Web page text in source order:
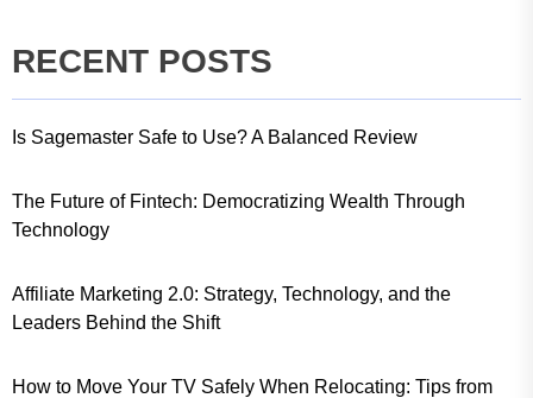
RECENT POSTS
Is Sagemaster Safe to Use? A Balanced Review
The Future of Fintech: Democratizing Wealth Through
Technology
Affiliate Marketing 2.0: Strategy, Technology, and the
Leaders Behind the Shift
How to Move Your TV Safely When Relocating: Tips from